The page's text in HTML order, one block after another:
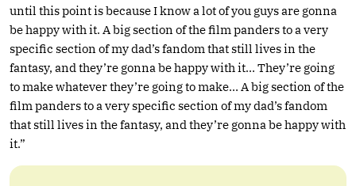
until this point is because I know a lot of you guys are gonna
be happy with it. A big section of the film panders to a very
specific section of my dad’s fandom that still lives in the
fantasy, and they’re gonna be happy with it… They’re going
to make whatever they’re going to make… A big section of the
film panders to a very specific section of my dad’s fandom
that still lives in the fantasy, and they’re gonna be happy with
it.”